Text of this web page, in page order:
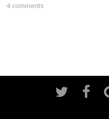
4 comments